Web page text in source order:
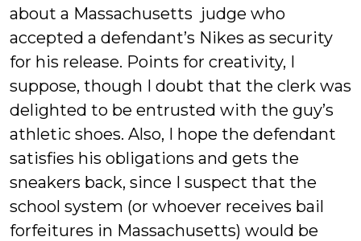
about a Massachusetts judge who
accepted a defendant’s Nikes as security
for his release. Points for creativity, I
suppose, though I doubt that the clerk was
delighted to be entrusted with the guy’s
athletic shoes. Also, I hope the defendant
satisfies his obligations and gets the
sneakers back, since I suspect that the
school system (or whoever receives bail
forfeitures in Massachusetts) would be